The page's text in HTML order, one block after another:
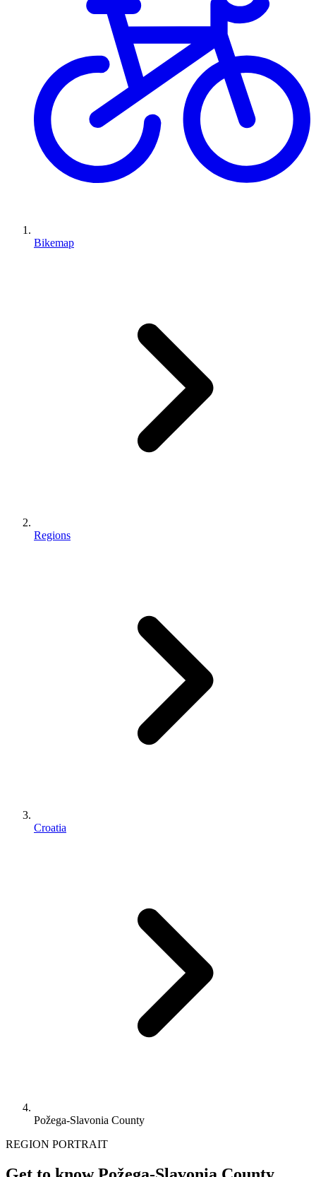
Bikemap
Regions
Croatia
Požega-Slavonia County
REGION PORTRAIT